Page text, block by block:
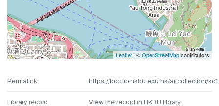
Leaflet | ©OpenStreetMapcontributors
Permalink https://bcc.lib.hkbu.edu.hk/artcollection/
Library record
View the record in HKBU library